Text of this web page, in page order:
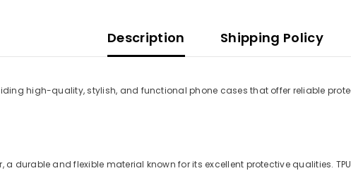
Description Shipping Policy
high-quality, stylish, and functional phone cases that offer reliable
a durable and flexible material known for its excellent protective qualities.